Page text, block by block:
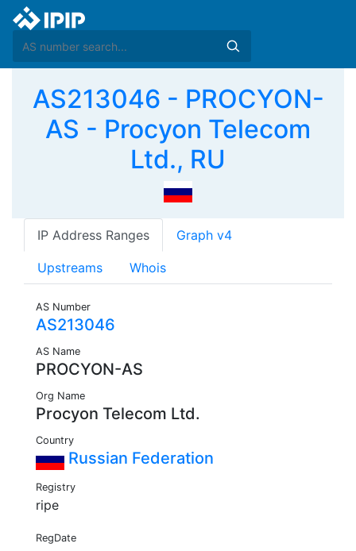
AS213046 - PROCYON-
AS - Procyon Telecom
Ltd., RU
IP Address Ranges Graph v4
Upstreams Whois
AS Number
AS213046
AS Name
PROCYON-AS
Org Name
Procyon Telecom Ltd.
Country
Russian Federation
Registry
ripe
RegDate